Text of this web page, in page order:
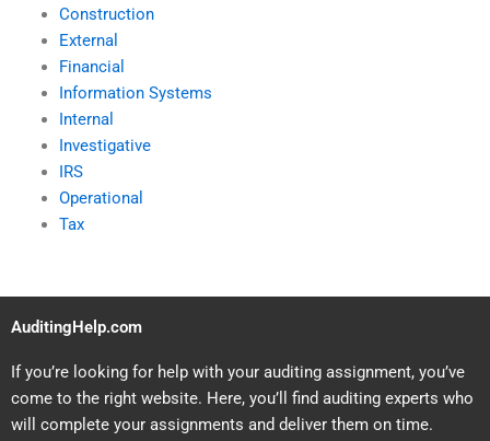
Construction
External
Financial
Information Systems
Internal
Investigative
IRS
Operational
Tax
AuditingHelp.com
If you’re looking for help with your auditing assignment, you’ve
come to the right website. Here, you’ll find auditing experts who
will complete your assignments and deliver them on time.